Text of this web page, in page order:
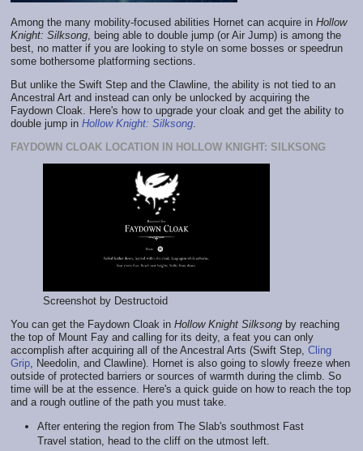
Among the many mobility-focused abilities Hornet can acquire in Hollow
Knight: Silksong, being able to double jump (or Air Jump) is among the
best, no matter if you are looking to style on some bosses or speedrun
some bothersome platforming sections.
But unlike the Swift Step and the Clawline, the ability is not tied to an
Ancestral Art and instead can only be unlocked by acquiring the
Faydown Cloak. Here's how to upgrade your cloak and get the ability to
double jump in Hollow Knight: Silksong.
FAYDOWN CLOAK LOCATION IN HOLLOW KNIGHT: SILKSONG
Screenshot by Destructoid
You can get the Faydown Cloak in Hollow Knight Silksong by reaching
the top of Mount Fay and calling for its deity, a feat you can only
accomplish after acquiring all of the Ancestral Arts (Swift Step, Cling
Grip , Needolin, and Clawline). Hornet is also going to slowly freeze when
outside of protected barriers or sources of warmth during the climb. So
time will be at the essence. Here's a quick guide on how to reach the top
and a rough outline of the path you must take.
After entering the region from The Slab's southmost Fast
Travel station, head to the cliff on the utmost left.